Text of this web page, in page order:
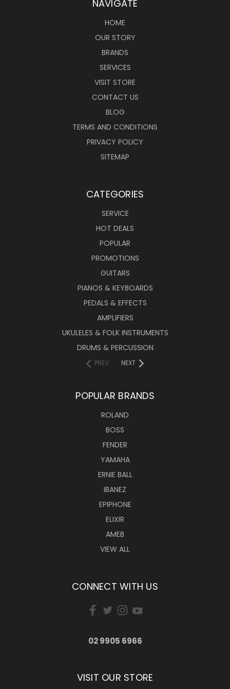
NAVIGATE
HOME
OUR STORY
BRANDS
SERVICES
VISIT STORE
CONTACT US
BLOG
TERMS AND CONDITIONS
PRIVACY POLICY
SITEMAP
CATEGORIES
SERVICE
HOT DEALS
POPULAR
PROMOTIONS
GUITARS
PIANOS & KEYBOARDS
PEDALS & EFFECTS
AMPLIFIERS
UKULELES & FOLK INSTRUMENTS
DRUMS & PERCUSSION
PREV NEXT
POPULAR BRANDS
ROLAND
BOSS
FENDER
YAMAHA
ERNIE BALL
IBANEZ
EPIPHONE
ELIXIR
AMEB
VIEW ALL
CONNECT WITH US
02 9905 6966
VISIT OUR STORE